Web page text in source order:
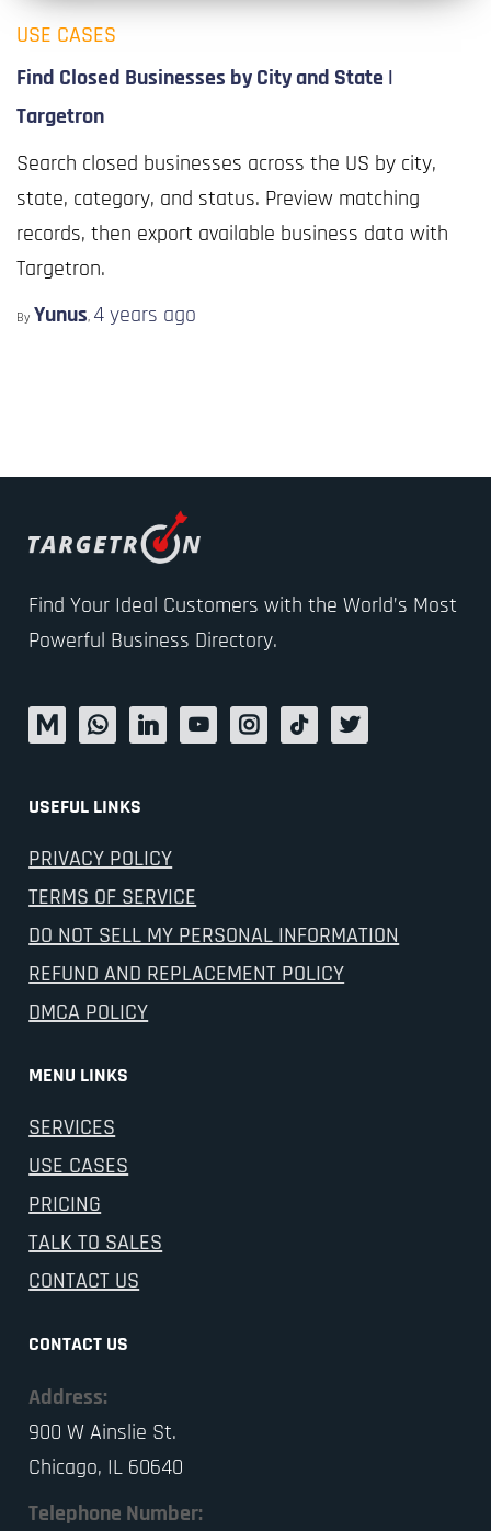
USE CASES
Find Closed Businesses by City and State |
Targetron
Search closed businesses across the US by city,
state, category, and status. Preview matching
records, then export available business data with
Targetron.
By Yunus, 4 years ago
Find Your Ideal Customers with the World’s Most
Powerful Business Directory.
USEFUL LINKS
PRIVACY POLICY
TERMS OF SERVICE
DO NOT SELL MY PERSONAL INFORMATION
REFUND AND REPLACEMENT POLICY
DMCA POLICY
MENU LINKS
SERVICES
USE CASES
PRICING
TALK TO SALES
CONTACT US
CONTACT US
Address:
900 W Ainslie St.
Chicago, IL 60640
Telephone Number: